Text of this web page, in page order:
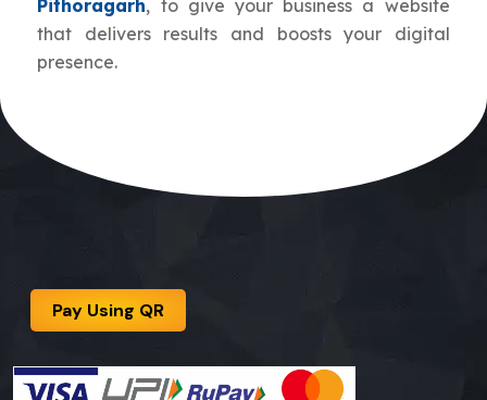
Pithoragarh, to give your business a website
that delivers results and boosts your digital
presence.
Pay Using QR